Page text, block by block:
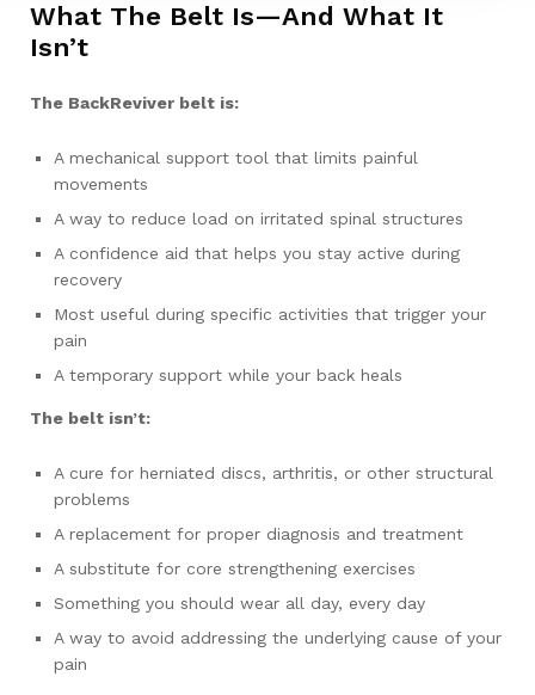
What The Belt Is—And What It
Isn’t
The BackReviver belt is:
A mechanical support tool that limits painful
movements
A way to reduce load on irritated spinal structures
A confidence aid that helps you stay active during
recovery
Most useful during specific activities that trigger your
pain
A temporary support while your back heals
The belt isn’t:
A cure for herniated discs, arthritis, or other structural
problems
A replacement for proper diagnosis and treatment
A substitute for core strengthening exercises
Something you should wear all day, every day
A way to avoid addressing the underlying cause of your
pain